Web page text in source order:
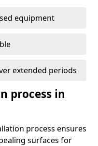
equipment
extended periods
process in
process ensures
surfaces for